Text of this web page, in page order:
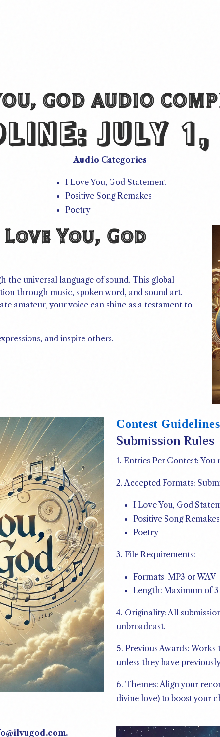
GOD AUDIO
JULY
Audio Categories
I Love You, God Statement
Positive Song Remakes
Poetry
You, God
the universal language of sound. This global
through music, spoken word, and sound art.
amateur, your voice can shine as a testament to
and inspire others.
Contest Guidelines
Submission Rules
1. Entries Per Contest:
2. Accepted Formats:
I Love You, God
Positive Song Remakes
Poetry
3. File Requirements:
Formats: MP3 or WAV
Length: Maximum of
4. Originality: All
unbroadcast.
5. Previous Awards:
unless they have
6. Themes: Align your
divine love) to boost your